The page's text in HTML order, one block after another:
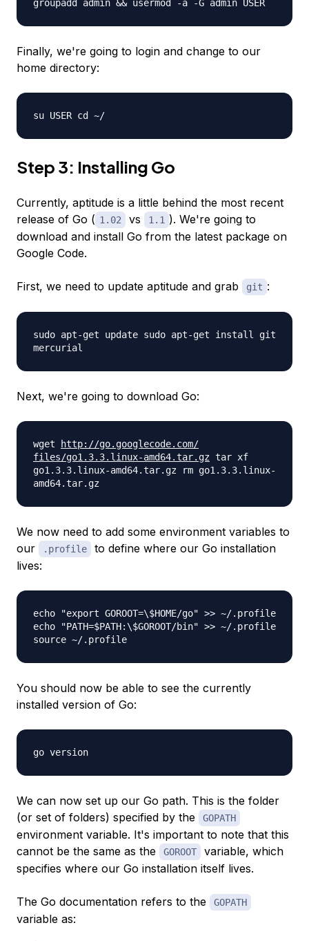
groupadd admin && usermod -a -G admin USER
Finally, we're going to login and change to our
home directory:
su USER cd ~/
Step 3: Installing Go
Currently, aptitude is a little behind the most recent
release of Go ( 1.02 vs 1.1 ). We're going to
download and install Go from the latest package on
Google Code.
First, we need to update aptitude and grab git :
sudo apt-get update sudo apt-get install git
mercurial
Next, we're going to download Go:
wget
http://go.googlecode.com/
files/go1.3.3.linux-amd64.tar. gz tar xf
go1.3.3.linux-amd64.tar.gz rm go1.3.3.linux-
amd64.tar.gz
We now need to add some environment variables to
our
.profile
to define where our Go installation
lives:
echo "export GOROOT=\$HOME/go" >> ~/.profile
echo "PATH=$PATH:\$GOROOT/bin" >> ~/.profile
source ~/.profile
You should now be able to see the currently
installed version of Go:
go version
We can now set up our Go path. This is the folder
(or set of folders) specified by the
GOPATH
environment variable. It's important to note that this
cannot be the same as the
GOROOT
variable, which
specifies where our Go installation itself lives.
The Go documentation refers to the GOPATH
variable as: